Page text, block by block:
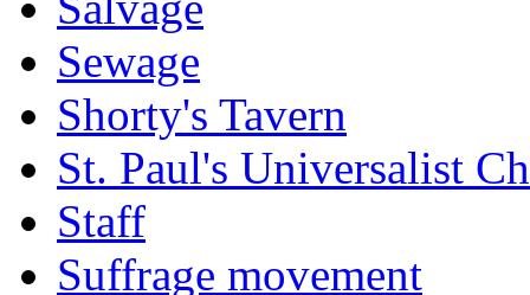
Sewage
Shorty's Tavern
St. Paul's Universalist
Staff
Suffrage movement